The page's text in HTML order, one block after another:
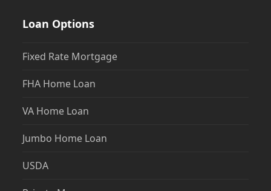
Loan Options
Fixed Rate Mortgage
FHA Home Loan
VA Home Loan
Jumbo Home Loan
USDA